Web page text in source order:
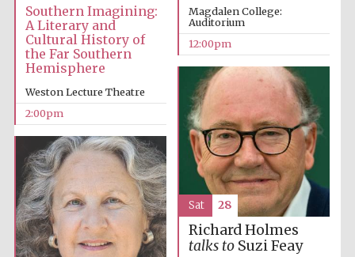
Magdalen College:
Auditorium
12:00pm
Southern Imagining:
A Literary and
Cultural History of
the Far Southern
Hemisphere
Weston Lecture Theatre
2:00pm
Richard Holmes
talks toSuzi Feay
Sat 28